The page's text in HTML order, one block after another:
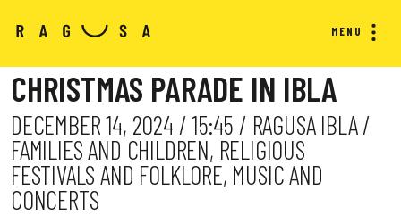
MENU
CHRISTMAS PARADE IN IBLA
DECEMBER 14, 2024 / 15:45 / RAGUSA IBLA /
FAMILIES AND CHILDREN, RELIGIOUS
FESTIVALS AND FOLKLORE, MUSIC AND
CONCERTS